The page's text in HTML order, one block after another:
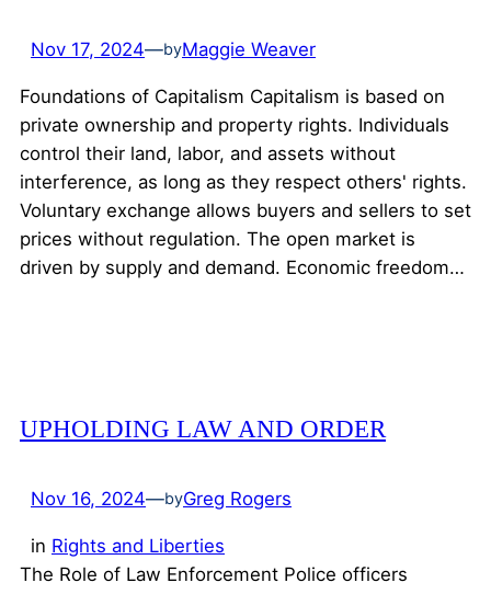
Nov 17, 2024—byMaggie Weaver
Foundations of Capitalism Capitalism is based on
private ownership and property rights. Individuals
control their land, labor, and assets without
interference, as long as they respect others' rights.
Voluntary exchange allows buyers and sellers to set
prices without regulation. The open market is
driven by supply and demand. Economic freedom…
UPHOLDING LAW AND ORDER
Nov 16, 2024—byGreg Rogers
in Rights and Liberties
The Role of Law Enforcement Police officers